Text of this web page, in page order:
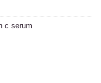
c serum